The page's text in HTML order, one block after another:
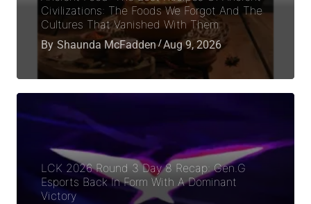
Civilizations: The Foods We Forgot And The
Cultures That Vanished With Them
By Shaunda McFadden Aug 9, 2026
LCK 2026 Round 3 Day 8 Recap: Gen.G
Esports Back In Form With A Dominant
Victory